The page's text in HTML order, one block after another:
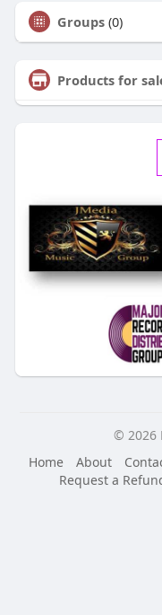
Groups (0)
Products for
© 2026
Home
About
Request a